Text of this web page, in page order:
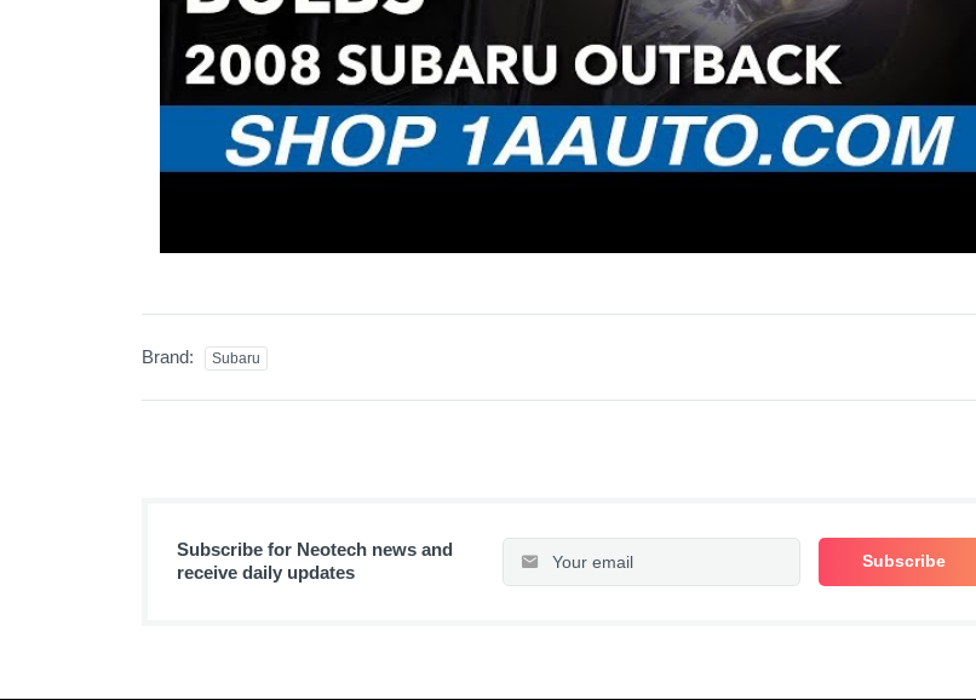
Brand: Subaru
Subscribe for Neotech news and
receive daily updates